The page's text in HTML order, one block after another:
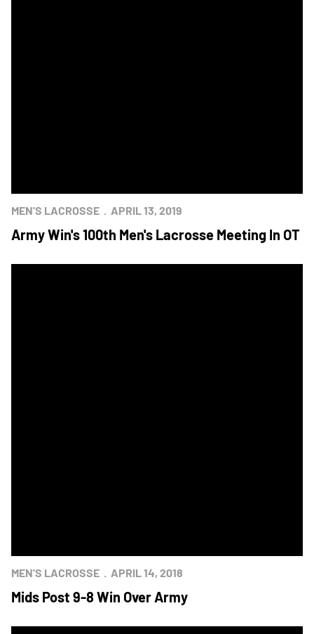
MEN'S LACROSSE APRIL 13, 2019
Army Win's 100th Men's Lacrosse Meeting In OT
MEN'S LACROSSE APRIL 14, 2018
Mids Post 9-8 Win Over Army